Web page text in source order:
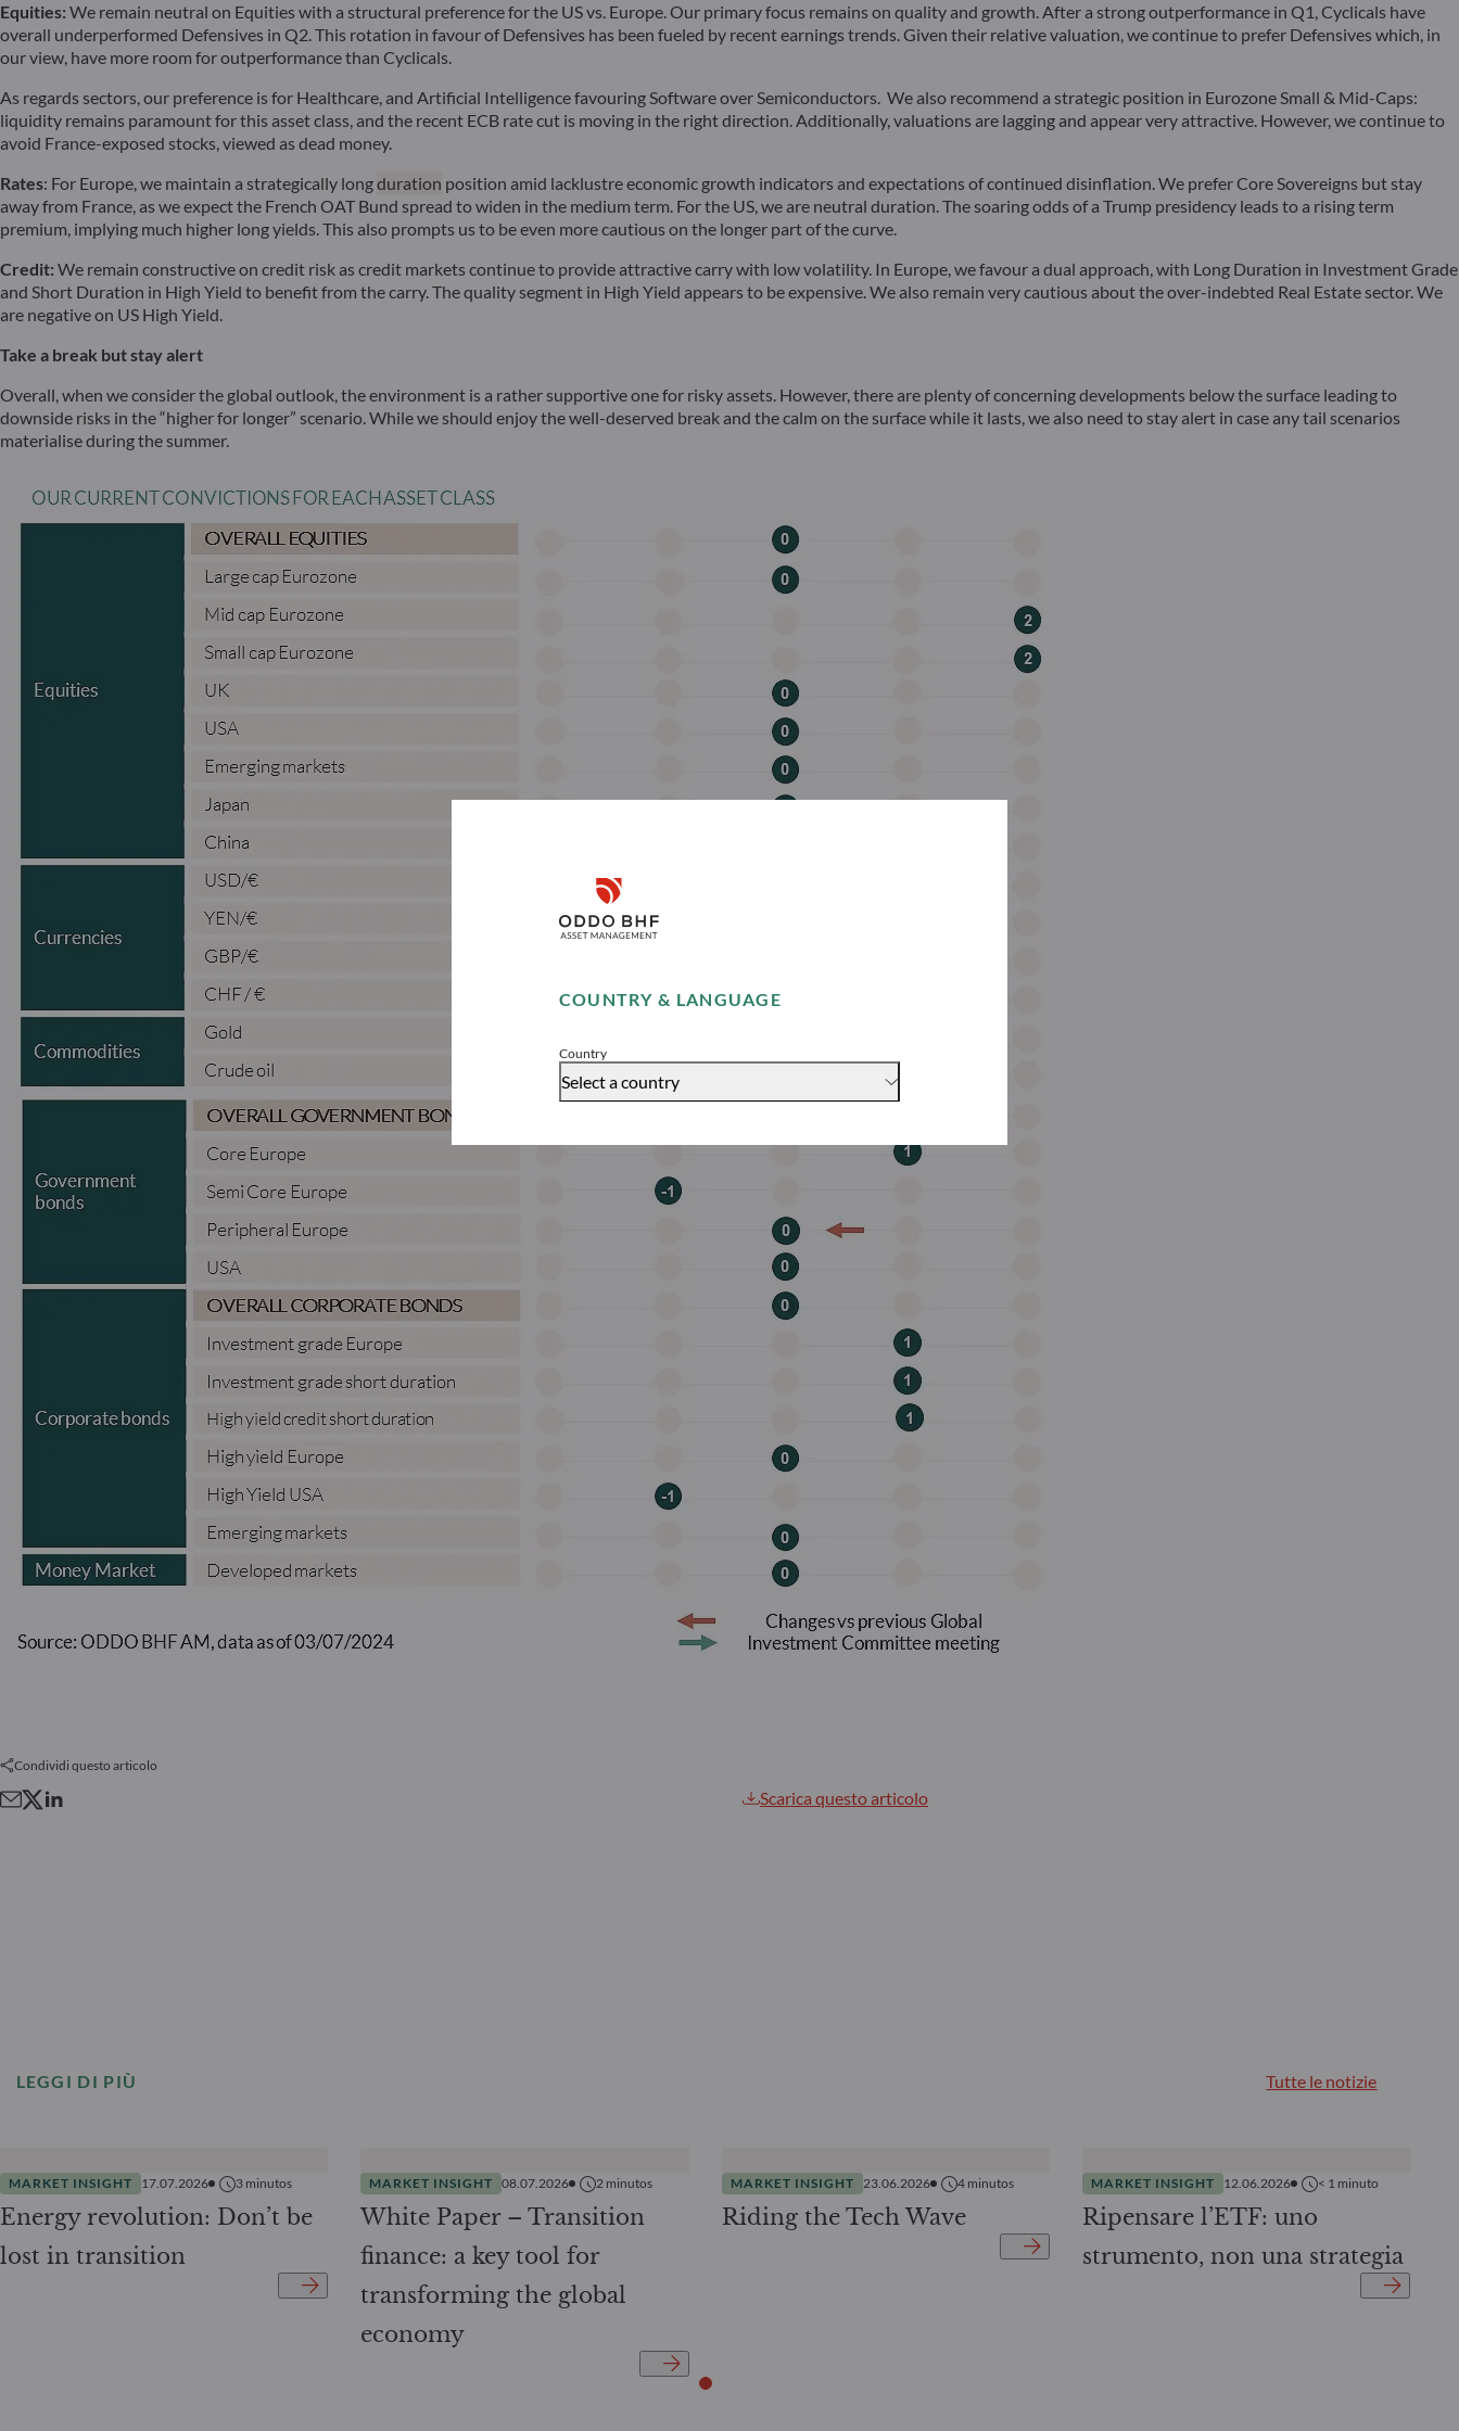
COUNTRY & LANGUAGE
Country
Select a country
Disclaimer
Accept
Equities: We remain neutral on Equities with a structural preference for the US vs. Europe. Our primary focus remains on quality and growth. After a strong outperformance in Q1, Cyclicals have
overall underperformed Defensives in Q2. This rotation in favour of Defensives has been fueled by recent earnings trends. Given their relative valuation, we continue to prefer Defensives which, in
our view, have more room for outperformance than Cyclicals.
As regards sectors, our preference is for Healthcare, and Artificial Intelligence favouring Software over Semiconductors. We also recommend a strategic position in Eurozone Small & Mid-Caps:
liquidity remains paramount for this asset class, and the recent ECB rate cut is moving in the right direction. Additionally, valuations are lagging and appear very attractive. However, we continue to
avoid France-exposed stocks, viewed as dead money.
Rates: For Europe, we maintain a strategically longduration position amid lacklustre economic growth indicators and expectations of continued disinflation. We prefer Core Sovereigns but stay
away from France, as we expect the French OAT Bund spread to widen in the medium term. For the US, we are neutral duration. The soaring odds of a Trump presidency leads to a rising term
premium, implying much higher long yields. This also prompts us to be even more cautious on the longer part of the curve.
Credit: We remain constructive on credit risk as credit markets continue to provide attractive carry with low volatility. In Europe, we favour a dual approach, with Long Duration in Investment Grade
and Short Duration in High Yield to benefit from the carry. The quality segment in High Yield appears to be expensive. We also remain very cautious about the over-indebted Real Estate sector. We
are negative on US High Yield.
Take a break but stay alert
Overall, when we consider the global outlook, the environment is a rather supportive one for risky assets. However, there are plenty of concerning developments below the surface leading to
downside risks in the “higher for longer” scenario. While we should enjoy the well-deserved break and the calm on the surface while it lasts, we also need to stay alert in case any tail scenarios
materialise during the summer.
Condividi questo articolo
Scarica questo articolo
LEGGI DI PIÙ Tutte le notizie
MARKET INSIGHT 17.07.2026 3 minutos
Energy revolution: Don’t be
lost in transition
MARKET INSIGHT 08.07.2026 2 minutos
White Paper – Transition
finance: a key tool for
transforming the global
economy
MARKET INSIGHT 23.06.2026 4 minutos
Riding the Tech Wave
MARKET INSIGHT 12.06.2026 < 1 minuto
Ripensare l’ETF: uno
strumento, non una strategia